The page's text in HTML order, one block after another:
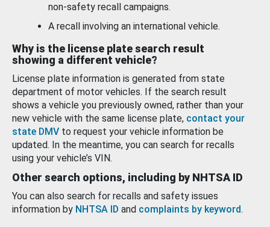
non-safety recall campaigns.
A recall involving an international vehicle.
Why is the license plate search result
showing a different vehicle?
License plate information is generated from state
department of motor vehicles. If the search result
shows a vehicle you previously owned, rather than your
new vehicle with the same license plate, contact your
state DMV to request your vehicle information be
updated. In the meantime, you can search for recalls
using your vehicle’s VIN.
Other search options, including by NHTSA ID
You can also search for recalls and safety issues
information by NHTSA ID and complaints by keyword.